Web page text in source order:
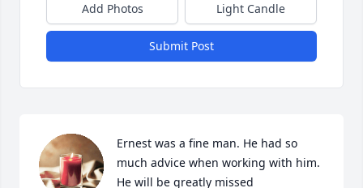
Add Photos Light Candle
Submit Post
Ernest was a fine man. He had so
much advice when working with him.
He will be greatly missed